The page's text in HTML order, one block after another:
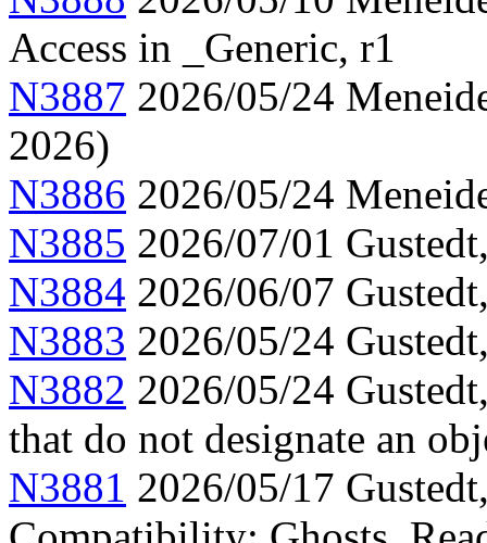
Access in _Generic, r1
N3887 2026/05/24
2026)
N3886 2026/05/24
N3885 2026/07/01
N3884 2026/06/07
N3883 2026/05/24
N3882 2026/05/24
that do not designate an
N3881 2026/05/17